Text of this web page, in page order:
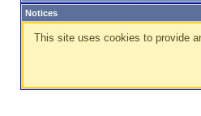
Notices
This site uses cookies to provide